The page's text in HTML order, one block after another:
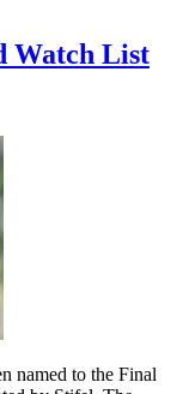
Watch List
named to the Final